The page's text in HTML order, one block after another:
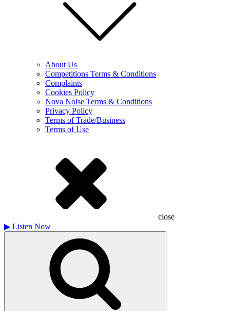
About Us
Competitions Terms & Conditions
Complaints
Cookies Policy
Nova Noise Terms & Conditions
Privacy Policy
Terms of Trade/Business
Terms of Use
close
▶ Listen Now